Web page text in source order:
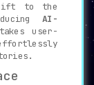
to the
AI-
user-